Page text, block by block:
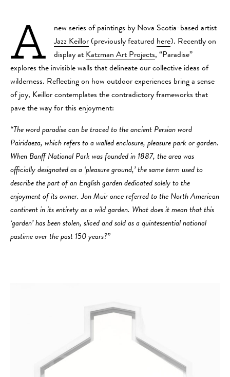
A
new series of paintings by Nova Scotia-based artist
Jazz Keillor (previously featured here). Recently on
display at Katzman Art Projects, “Paradise”
explores the invisible walls that delineate our collective ideas of
wilderness. Reflecting on how outdoor experiences bring a sense
of joy, Keillor contemplates the contradictory frameworks that
pave the way for this enjoyment:
“The word paradise can be traced to the ancient Persian word
Pairidaeza, which refers to a walled enclosure, pleasure park or garden.
When Banff National Park was founded in 1887, the area was
officially designated as a ‘pleasure ground,’ the same term used to
describe the part of an English garden dedicated solely to the
enjoyment of its owner. Jon Muir once referred to the North American
continent in its entirety as a wild garden. What does it mean that this
‘garden’ has been stolen, sliced and sold as a quintessential national
pastime over the past 150 years?”